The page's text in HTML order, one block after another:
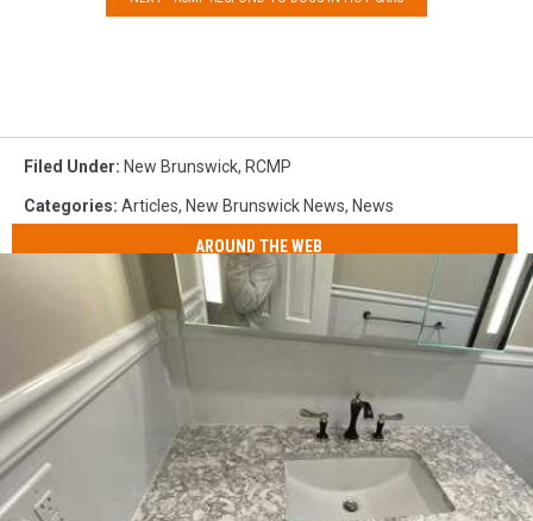
Filed Under: New Brunswick, RCMP
Categories: Articles, New Brunswick News, News
AROUND THE WEB